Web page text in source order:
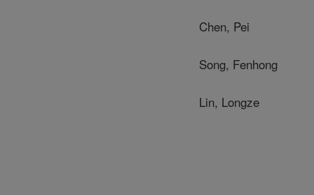
Chen, Pei
Song, Fenhong
Lin, Longze